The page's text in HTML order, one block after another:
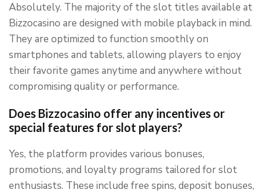
Absolutely. The majority of the slot titles available at
Bizzocasino are designed with mobile playback in mind.
They are optimized to function smoothly on
smartphones and tablets, allowing players to enjoy
their favorite games anytime and anywhere without
compromising quality or performance.
Does Bizzocasino offer any incentives or
special features for slot players?
Yes, the platform provides various bonuses,
promotions, and loyalty programs tailored for slot
enthusiasts. These include free spins, deposit bonuses,